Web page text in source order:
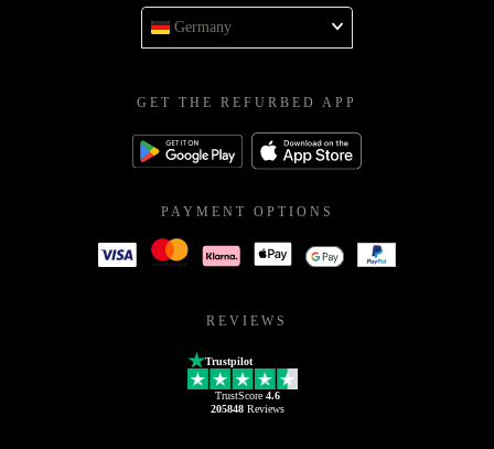
Germany
GET THE REFURBED APP
PAYMENT OPTIONS
REVIEWS
Trustpilot
TrustScore 4.6
205848Reviews